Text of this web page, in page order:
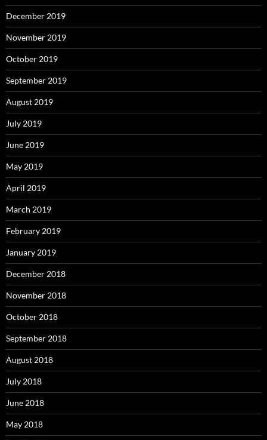
December 2019
November 2019
October 2019
September 2019
August 2019
July 2019
June 2019
May 2019
April 2019
March 2019
February 2019
January 2019
December 2018
November 2018
October 2018
September 2018
August 2018
July 2018
June 2018
May 2018